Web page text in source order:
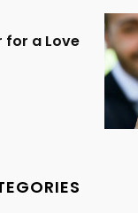
for a Love